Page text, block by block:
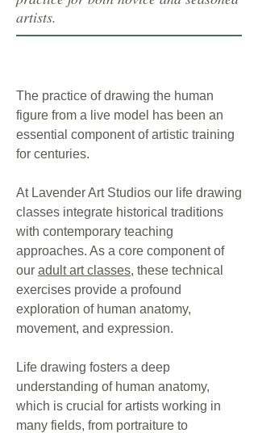
artists.
The practice of drawing the human
figure from a live model has been an
essential component of artistic training
for centuries.
At Lavender Art Studios our life drawing
classes integrate historical traditions
with contemporary teaching
approaches. As a core component of
our adult art classes, these technical
exercises provide a profound
exploration of human anatomy,
movement, and expression.
Life drawing fosters a deep
understanding of human anatomy,
which is crucial for artists working in
many fields, from portraiture to